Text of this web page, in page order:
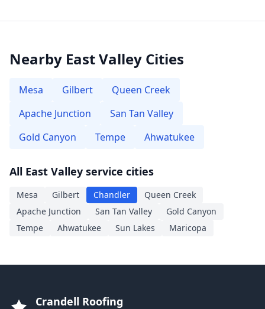
Nearby East Valley Cities
Mesa Gilbert
Queen Creek
Apache Junction
San Tan Valley
Gold Canyon
Tempe Ahwatukee
All East Valley service cities
Mesa Gilbert Chandler
Queen Creek
Apache Junction
San Tan Valley
Gold Canyon
Tempe
Ahwatukee Sun Lakes Maricopa
Crandell Roofing